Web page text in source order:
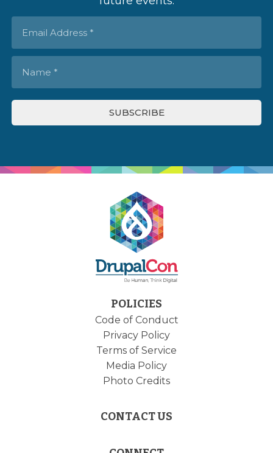
POLICIES
Code of Conduct
Privacy Policy
Terms of Service
Media Policy
Photo Credits
CONTACT US